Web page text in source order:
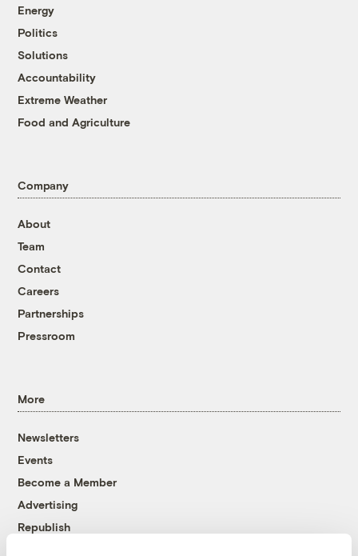
Energy
Politics
Solutions
Accountability
Extreme Weather
Food and Agriculture
Company
About
Team
Contact
Careers
Partnerships
Pressroom
More
Newsletters
Events
Become a Member
Advertising
Republish